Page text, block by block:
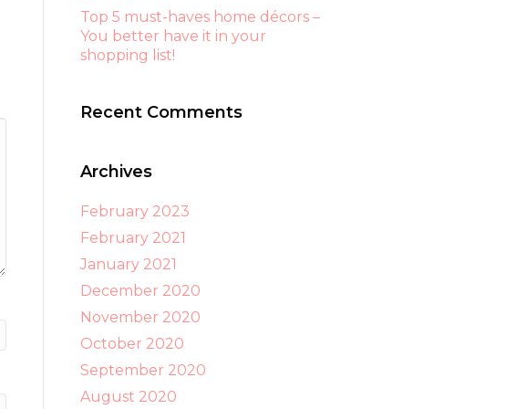
Top 5 must-haves home décors –
You better have it in your
shopping list!
Recent Comments
Archives
February 2023
February 2021
January 2021
December 2020
November 2020
October 2020
September 2020
August 2020